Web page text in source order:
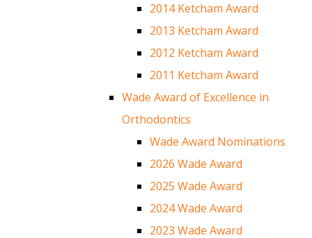
2014 Ketcham Award
2013 Ketcham Award
2012 Ketcham Award
2011 Ketcham Award
Wade Award of Excellence in
Orthodontics
Wade Award Nominations
2026 Wade Award
2025 Wade Award
2024 Wade Award
2023 Wade Award